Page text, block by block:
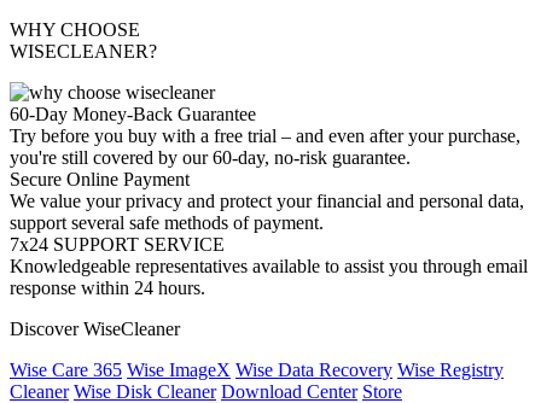
WHY CHOOSE
WISECLEANER?
60-Day Money-Back Guarantee
Try before you buy with a free trial – and even after your purchase,
you're still covered by our 60-day, no-risk guarantee.
Secure Online Payment
We value your privacy and protect your financial and personal data,
support several safe methods of payment.
7x24 SUPPORT SERVICE
Knowledgeable representatives available to assist you through email
response within 24 hours.
Discover WiseCleaner
Wise Care 365 Wise ImageX Wise Data Recovery Wise Registry
Cleaner Wise Disk Cleaner Download Center Store